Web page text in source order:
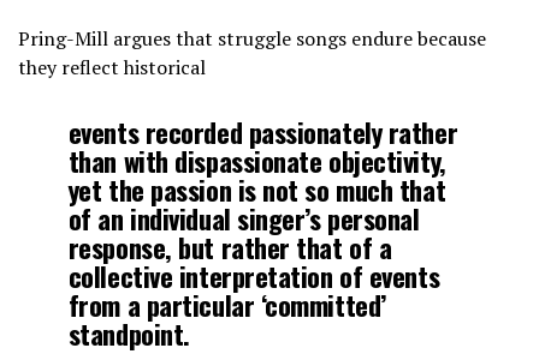
Pring-Mill argues that struggle songs endure because
they reflect historical
events recorded passionately rather
than with dispassionate objectivity,
yet the passion is not so much that
of an individual singer’s personal
response, but rather that of a
collective interpretation of events
from a particular ‘committed’
standpoint.